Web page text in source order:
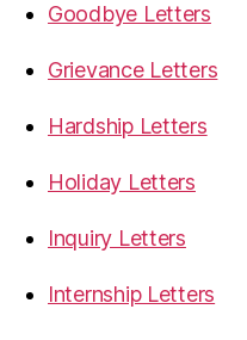
Goodbye Letters
Grievance Letters
Hardship Letters
Holiday Letters
Inquiry Letters
Internship Letters